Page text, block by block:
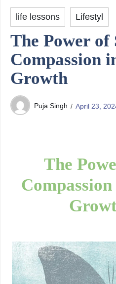
life lessons Lifestyl
The Power of
Compassion
Growth
Puja Singh April 23,
The